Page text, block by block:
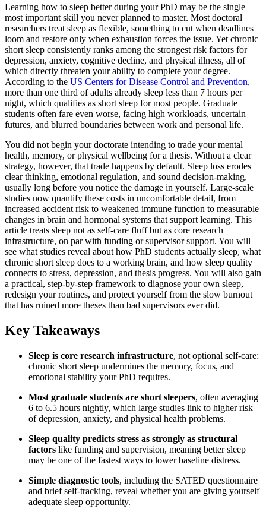
Learning how to sleep better during your PhD may be the single
most important skill you never planned to master. Most doctoral
researchers treat sleep as flexible, something to cut when deadlines
loom and restore only when exhaustion forces the issue. Yet chronic
short sleep consistently ranks among the strongest risk factors for
depression, anxiety, cognitive decline, and physical illness, all of
which directly threaten your ability to complete your degree.
According to the US Centers for Disease Control and Prevention,
more than one third of adults already sleep less than 7 hours per
night, which qualifies as short sleep for most people. Graduate
students often fare even worse, facing high workloads, uncertain
futures, and blurred boundaries between work and personal life.
You did not begin your doctorate intending to trade your mental
health, memory, or physical wellbeing for a thesis. Without a clear
strategy, however, that trade happens by default. Sleep loss erodes
clear thinking, emotional regulation, and sound decision-making,
usually long before you notice the damage in yourself. Large-scale
studies now quantify these costs in uncomfortable detail, from
increased accident risk to weakened immune function to measurable
changes in brain and hormonal systems that support learning. This
article treats sleep not as self-care fluff but as core research
infrastructure, on par with funding or supervisor support. You will
see what studies reveal about how PhD students actually sleep, what
chronic short sleep does to a working brain, and how sleep quality
connects to stress, depression, and thesis progress. You will also gain
a practical, step-by-step framework to diagnose your own sleep,
redesign your routines, and protect yourself from the slow burnout
that has ruined more theses than bad supervisors ever did.
Key Takeaways
Sleep is core research infrastructure, not optional self-care:
chronic short sleep undermines the memory, focus, and
emotional stability your PhD requires.
Most graduate students are short sleepers, often averaging
6 to 6.5 hours nightly, which large studies link to higher risk
of depression, anxiety, and physical health problems.
Sleep quality predicts stress as strongly as structural
factors like funding and supervision, meaning better sleep
may be one of the fastest ways to lower baseline distress.
Simple diagnostic tools, including the SATED questionnaire
and brief self-tracking, reveal whether you are giving yourself
adequate sleep opportunity.